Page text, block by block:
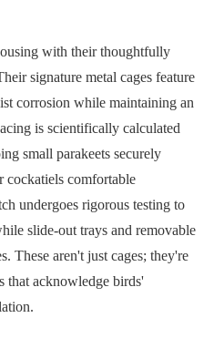
with their thoughtfully
signature metal cages feature
corrosion while maintaining an
is scientifically calculated
small parakeets securely
comfortable
undergoes rigorous testing to
slide-out trays and removable
These aren't just cages; they're
that acknowledge birds'